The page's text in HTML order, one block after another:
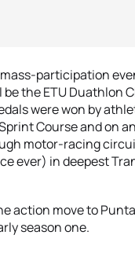
participation
the ETU Duathlon
were won by
Course and on
motor-racing
ever) in deepest
action move to
season one.